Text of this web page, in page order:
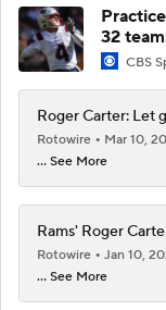
32
CBS
Roger Carter: Let
Rotowire
Mar 10,
... See More
Rams' Roger
Rotowire
Jan 10,
... See More